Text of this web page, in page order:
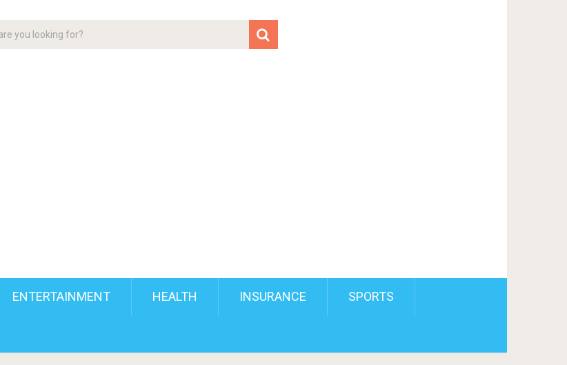
ENTERTAINMENT HEALTH INSURANCE SPORTS